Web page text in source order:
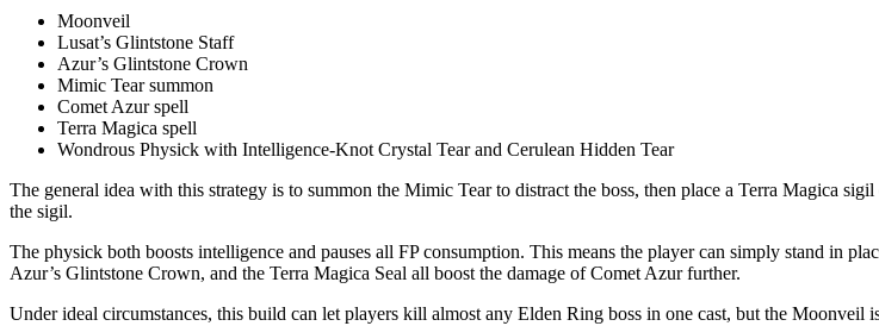
Moonveil
Lusat’s Glintstone Staff
Azur’s Glintstone Crown
Mimic Tear summon
Comet Azur spell
Terra Magica spell
Wondrous Physick with Intelligence-Knot Crystal Tear and Cerulean Hidden Tear
The general idea with this strategy is to summon the Mimic Tear to distract the boss, then place a Terra Magica
the sigil.
The physick both boosts intelligence and pauses all FP consumption. This means the player can simply stand in
Azur’s Glintstone Crown, and the Terra Magica Seal all boost the damage of Comet Azur further.
Under ideal circumstances, this build can let players kill almost any Elden Ring boss in one cast, but the Moonveil